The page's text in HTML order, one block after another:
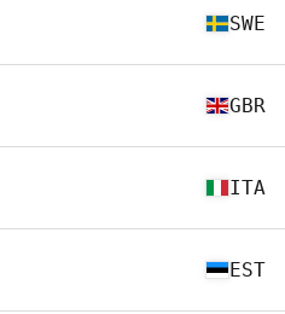
SWE
GBR
ITA
EST